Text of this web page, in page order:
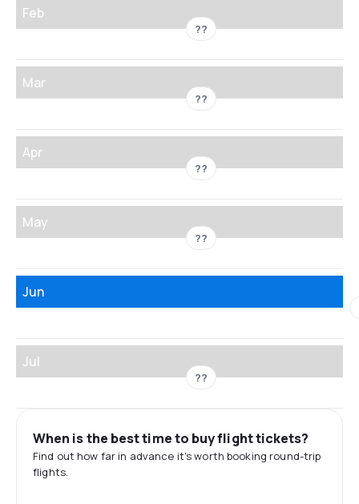
Feb
??
Mar
??
Apr
??
May
??
Jun
Jul
??
When is the best time to buy flight tickets?
Find out how far in advance it's worth booking round-trip
flights.